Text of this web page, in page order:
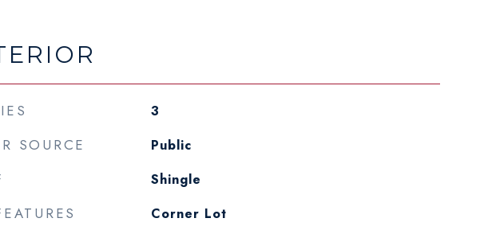
3
SOURCE Public
Shingle
Corner Lot